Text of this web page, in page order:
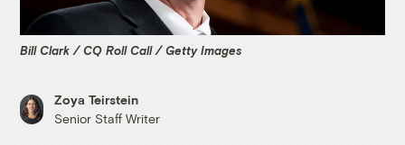
Bill Clark / CQ Roll Call / Getty Images
Zoya Teirstein
Senior Staff Writer